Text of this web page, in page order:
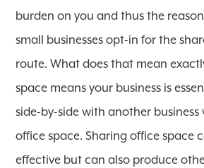
burden on you and thus the
small businesses opt-in for the
route. What does that mean
space means your business is
side-by-side with another
office space. Sharing office space
effective but can also produce